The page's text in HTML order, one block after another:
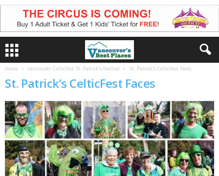
Home Vancouver CelticFest St. Patrick’s Festival St. Patrick's CelticFest Faces
St. Patrick’s CelticFest Faces